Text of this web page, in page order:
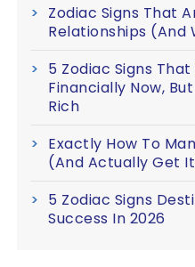
Zodiac Signs That
Relationships (And
5 Zodiac Signs
Financially Now,
Rich
Exactly How To
(And Actually Get
5 Zodiac Signs
Success In 2026